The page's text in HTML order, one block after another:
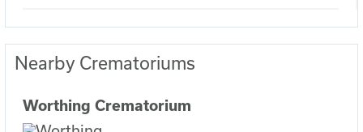
Nearby Crematoriums
Worthing Crematorium